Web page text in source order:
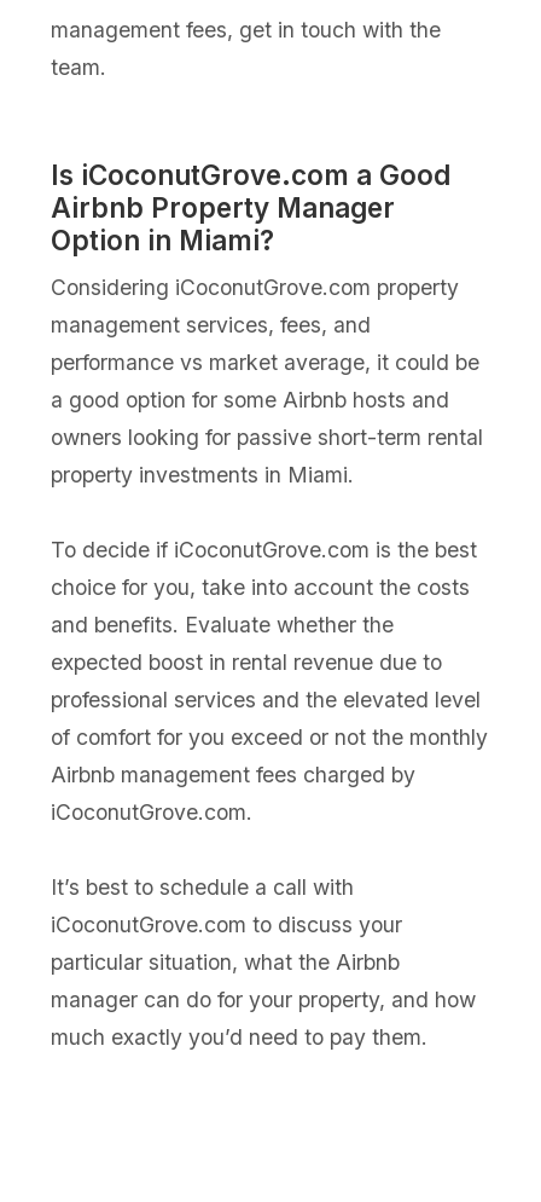
management fees, get in touch with the
team.
Is iCoconutGrove.com a Good
Airbnb Property Manager
Option in Miami?
Considering iCoconutGrove.com property
management services, fees, and
performance vs market average, it could be
a good option for some Airbnb hosts and
owners looking for passive short-term rental
property investments in Miami.
To decide if iCoconutGrove.com is the best
choice for you, take into account the costs
and benefits. Evaluate whether the
expected boost in rental revenue due to
professional services and the elevated level
of comfort for you exceed or not the monthly
Airbnb management fees charged by
iCoconutGrove.com.
It’s best to schedule a call with
iCoconutGrove.com to discuss your
particular situation, what the Airbnb
manager can do for your property, and how
much exactly you’d need to pay them.